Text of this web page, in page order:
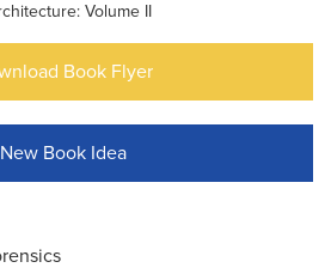
Volume II
Book Flyer
New Book Idea